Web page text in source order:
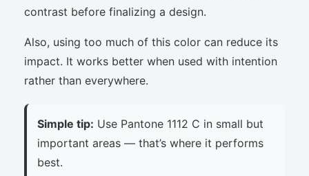
contrast before finalizing a design.
Also, using too much of this color can reduce its
impact. It works better when used with intention
rather than everywhere.
Simple tip: Use Pantone 1112 C in small but
important areas — that’s where it performs
best.